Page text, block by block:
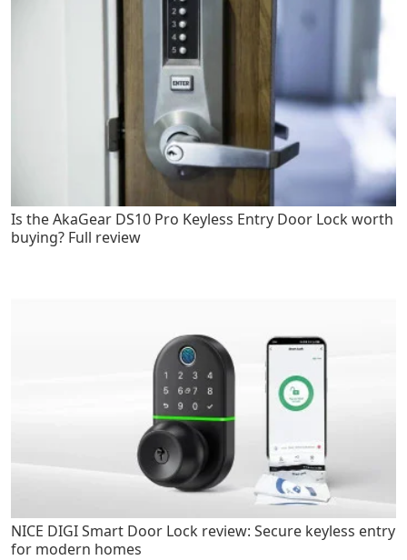
Is the AkaGear DS10 Pro Keyless Entry Door Lock worth
buying? Full review
NICE DIGI Smart Door Lock review: Secure keyless entry
for modern homes